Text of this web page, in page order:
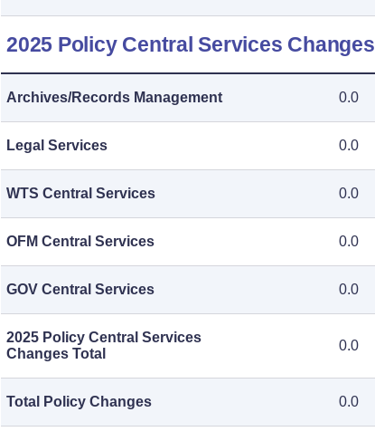
2025 Policy Central Services Changes
Archives/Records Management 0.0
Legal Services 0.0
WTS Central Services 0.0
OFM Central Services 0.0
GOV Central Services 0.0
2025 Policy Central Services
Changes Total
0.0
Total Policy Changes 0.0